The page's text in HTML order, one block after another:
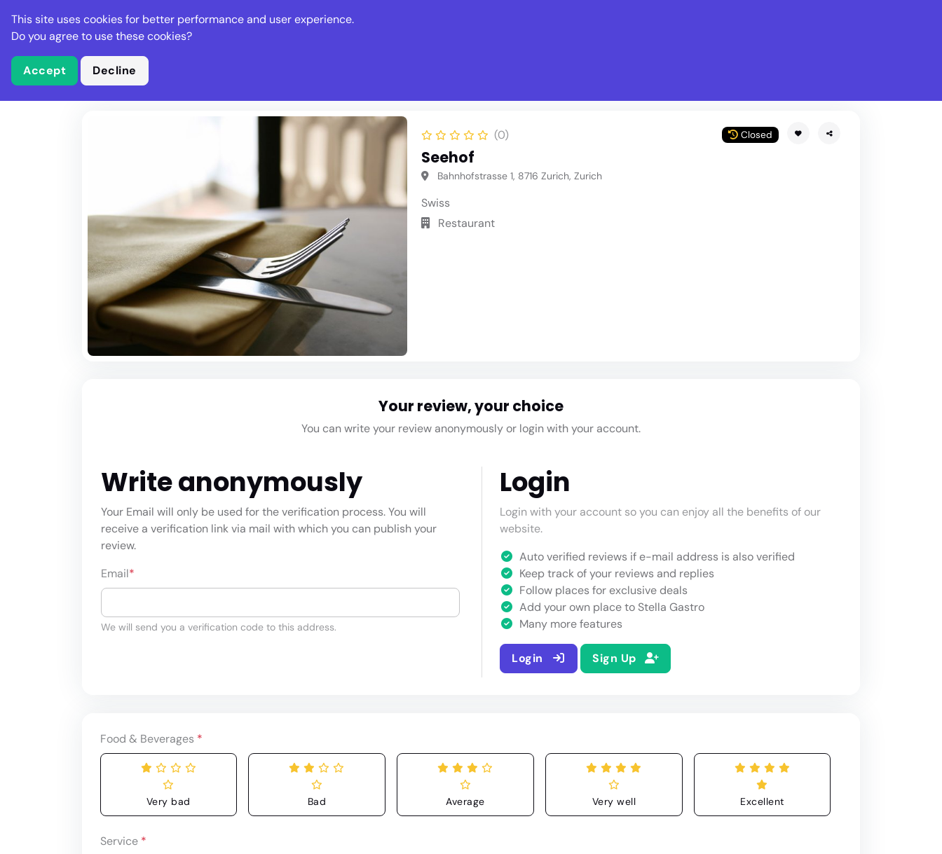
Stella Gastro Places Deals Events
(0) Closed
Seehof
Bahnhofstrasse 1, 8716 Zurich, Zurich
Swiss
Restaurant
Your review, your choice
You can write your review anonymously or login with your account.
Write anonymously
Your Email will only be used for the verification process. You will
receive a verification link via mail with which you can publish your
review.
Email*
We will send you a verification code to this address.
Login
Login with your account so you can enjoy all the benefits of our
website.
Auto verified reviews if e-mail address is also verified
Keep track of your reviews and replies
Follow places for exclusive deals
Add your own place to Stella Gastro
Many more features
Login Sign Up
Food & Beverages *
Very bad Bad Average Very well Excellent
Service *
This site uses cookies for better performance and user experience.
Do you agree to use these cookies?
Accept Decline